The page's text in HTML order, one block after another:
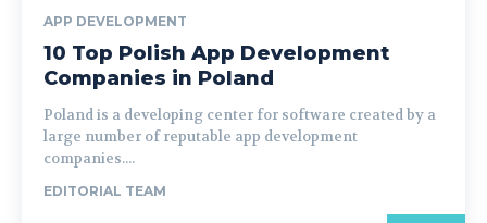
APP DEVELOPMENT
10 Top Polish App Development
Companies in Poland
Poland is a developing center for software created by a
large number of reputable app development
companies....
EDITORIAL TEAM